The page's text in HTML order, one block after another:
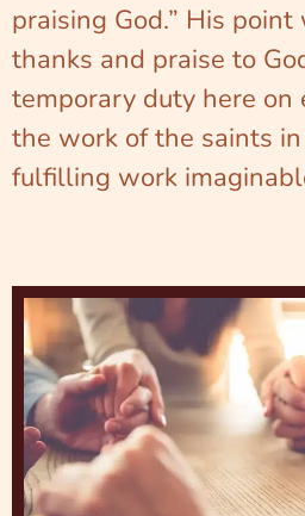
praising God.” His
thanks and praise to
temporary duty here on
the work of the saints
fulfilling work